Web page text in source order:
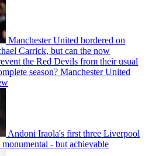
Manchester United bordered on
Carrick, but can the now
the Red Devils from their usual
season? Manchester United
Andoni Iraola's first three Liverpool
- but achievable